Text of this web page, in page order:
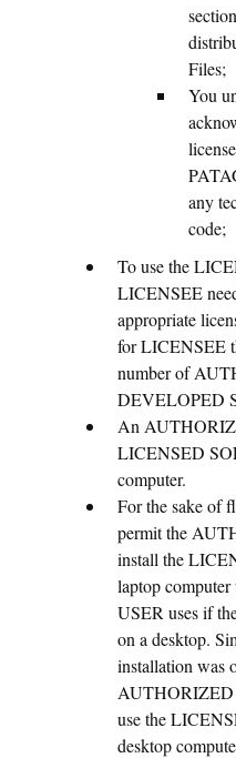
Files;
You
any
code;
To use the
LICENSEE
appropriate
for LICENSEE
number of
DEVELOPED
An
LICENSED
computer.
For the sake of
permit the
install the
laptop
USER uses if
on a desktop.
installation was
AUTHORIZED
use the
desktop